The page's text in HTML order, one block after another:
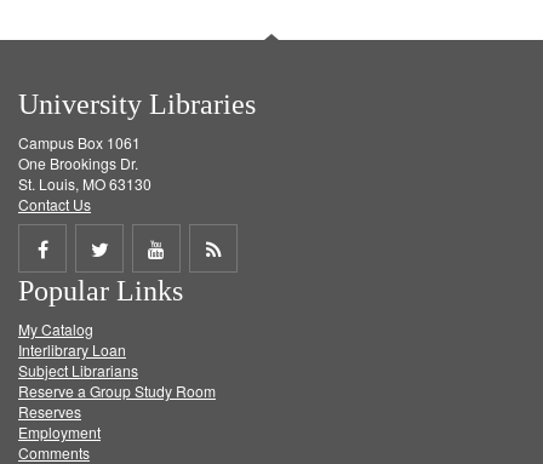
University Libraries
Campus Box 1061
One Brookings Dr.
St. Louis, MO 63130
Contact Us
Share
on
Facebook
Share
on
Twitter
Share
on
Get
Popular Links
My Catalog
Interlibrary Loan
Subject Librarians
Reserve a Group Study Room
Reserves
Employment
Comments